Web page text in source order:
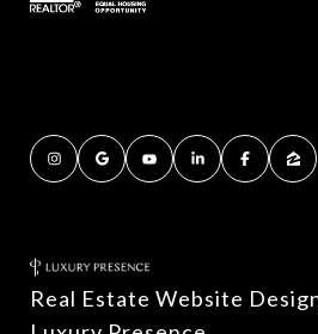
Real Estate Website